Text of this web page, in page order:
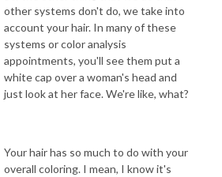
other systems don't do, we take into
account your hair. In many of these
systems or color analysis
appointments, you'll see them put a
white cap over a woman's head and
just look at her face. We're like, what?
Your hair has so much to do with your
overall coloring. I mean, I know it's